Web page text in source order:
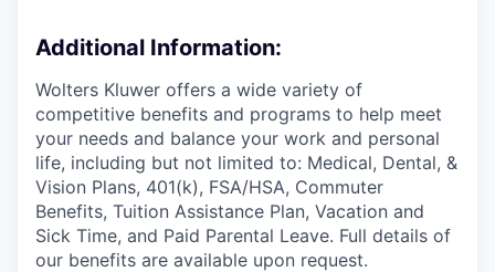
Additional Information:
Wolters Kluwer offers a wide variety of
competitive benefits and programs to help meet
your needs and balance your work and personal
life, including but not limited to: Medical, Dental, &
Vision Plans, 401(k), FSA/HSA, Commuter
Benefits, Tuition Assistance Plan, Vacation and
Sick Time, and Paid Parental Leave. Full details of
our benefits are available upon request.